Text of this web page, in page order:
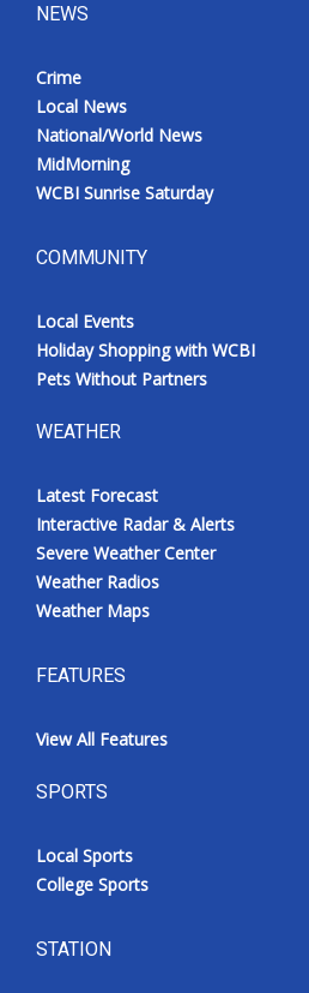
NEWS
Crime
Local News
National/World News
MidMorning
WCBI Sunrise Saturday
COMMUNITY
Local Events
Holiday Shopping with WCBI
Pets Without Partners
WEATHER
Latest Forecast
Interactive Radar & Alerts
Severe Weather Center
Weather Radios
Weather Maps
FEATURES
View All Features
SPORTS
Local Sports
College Sports
STATION